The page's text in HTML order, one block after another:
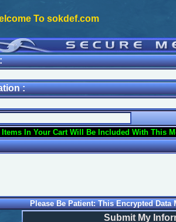
To sokdef.com
:
Items In Your Cart Will Be Included With This
Please Be Patient: This Encrypted Data
Submit My